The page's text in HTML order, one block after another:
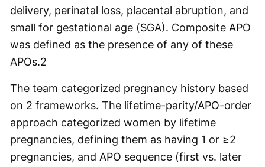
delivery, perinatal loss, placental abruption, and
small for gestational age (SGA). Composite APO
was defined as the presence of any of these
APOs.2
The team categorized pregnancy history based
on 2 frameworks. The lifetime-parity/APO-order
approach categorized women by lifetime
pregnancies, defining them as having 1 or ≥2
pregnancies, and APO sequence (first vs. later